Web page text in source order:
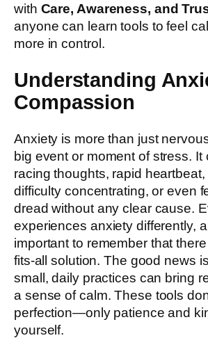
with Care, Awareness, and
anyone can learn tools to feel
more in control.
Understanding
Compassion
Anxiety is more than just
big event or moment of stress. It
racing thoughts, rapid
difficulty concentrating, or even
dread without any clear cause.
experiences anxiety differently,
important to remember that
fits-all solution. The good news
small, daily practices can bring
a sense of calm. These tools
perfection—only patience and
yourself.